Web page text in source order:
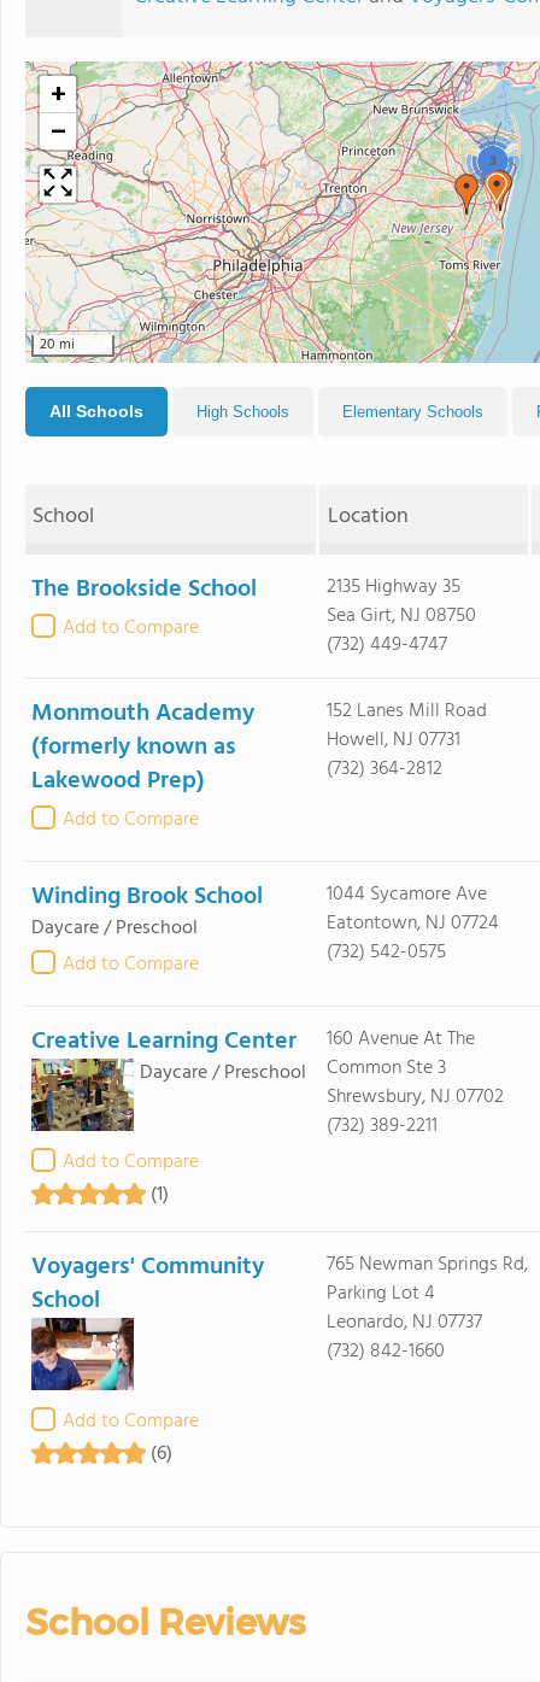
3
+
−
20 mi
All Schools High Schools Elementary Schools
School Location
The Brookside School
Add to Compare
2135 Highway 35
Sea Girt, NJ 08750
(732) 449-4747
Monmouth Academy
(formerly known as
Lakewood Prep)
Add to Compare
152 Lanes Mill Road
Howell, NJ 07731
(732) 364-2812
Winding Brook School
Daycare / Preschool
Add to Compare
1044 Sycamore Ave
Eatontown, NJ 07724
(732) 542-0575
Creative Learning Center
Daycare / Preschool
Add to Compare
(1)
160 Avenue At The
Common Ste 3
Shrewsbury, NJ 07702
(732) 389-2211
Voyagers' Community
School
Add to Compare
(6)
765 Newman Springs Rd,
Parking Lot 4
Leonardo, NJ 07737
(732) 842-1660
School Reviews